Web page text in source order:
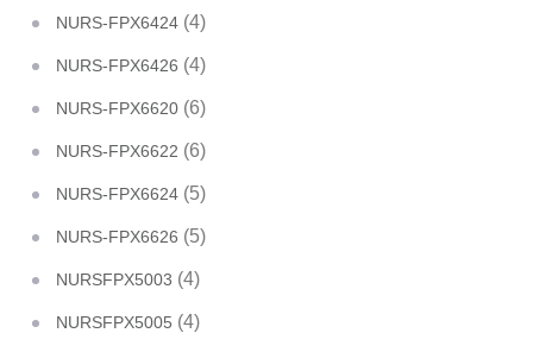
NURS-FPX6424 (4)
NURS-FPX6426 (4)
NURS-FPX6620 (6)
NURS-FPX6622 (6)
NURS-FPX6624 (5)
NURS-FPX6626 (5)
NURSFPX5003 (4)
NURSFPX5005 (4)